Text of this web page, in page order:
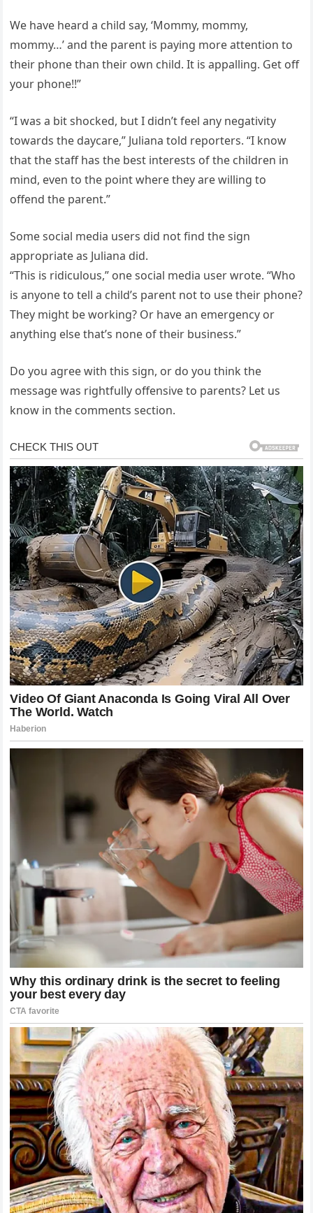
We have heard a child say, ‘Mommy, mommy,
mommy…’ and the parent is paying more attention to
their phone than their own child. It is appalling. Get off
your phone!!”
“I was a bit shocked, but I didn’t feel any negativity
towards the daycare,” Juliana told reporters. “I know
that the staff has the best interests of the children in
mind, even to the point where they are willing to
offend the parent.”
Some social media users did not find the sign
appropriate as Juliana did.
“This is ridiculous,” one social media user wrote. “Who
is anyone to tell a child’s parent not to use their phone?
They might be working? Or have an emergency or
anything else that’s none of their business.”
Do you agree with this sign, or do you think the
message was rightfully offensive to parents? Let us
know in the comments section.